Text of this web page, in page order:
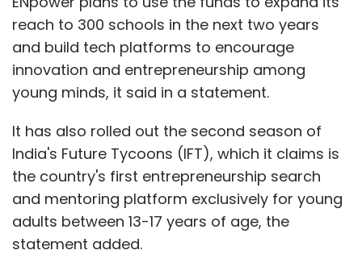
reach to 300 schools in the next two years
and build tech platforms to encourage
innovation and entrepreneurship among
young minds, it said in a statement.
It has also rolled out the second season of
India's Future Tycoons (IFT), which it claims is
the country's first entrepreneurship search
and mentoring platform exclusively for young
adults between 13-17 years of age, the
statement added.